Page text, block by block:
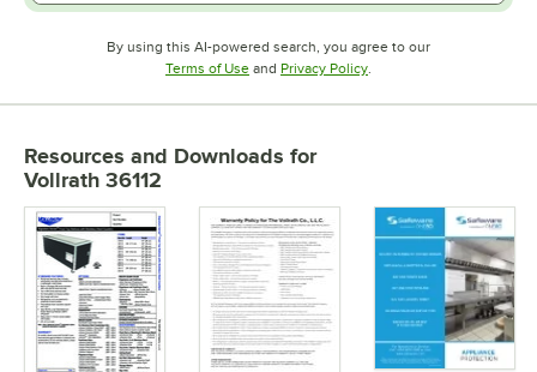
By using this AI-powered search, you agree to our
Terms of UseOpens in new tab
and Privacy PolicyOpens in new tab
Resources and Downloads for
Vollrath 36112